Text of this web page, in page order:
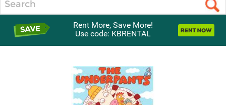
Rent More, Save More!
Use code: KBRENTAL